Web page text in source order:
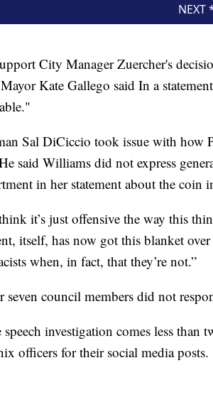
City Manager Zuercher's
Kate Gallego said In a
Sal DiCiccio took issue with how
said Williams did not express
in her statement about the coin
it’s just offensive the way this
itself, has now got this blanket
when, in fact, that they’re not.”
seven council members did not
speech investigation comes less than
officers for their social media posts.